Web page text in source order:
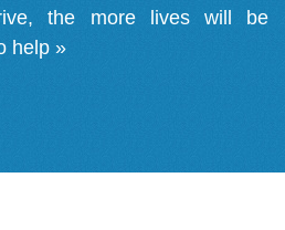
the more lives will be
help »